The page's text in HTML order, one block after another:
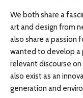
We both share a
art and design from
also share a passion
wanted to develop a
relevant discourse
also exist as an
generation and